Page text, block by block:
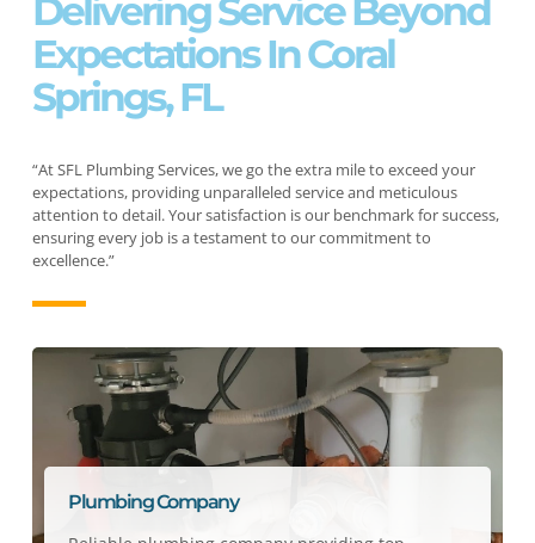
Delivering Service Beyond
Expectations In Coral
Springs, FL
“At SFL Plumbing Services, we go the extra mile to exceed your
expectations, providing unparalleled service and meticulous
attention to detail. Your satisfaction is our benchmark for success,
ensuring every job is a testament to our commitment to
excellence.”
Plumbing Company